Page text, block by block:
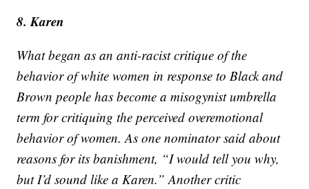
8. Karen
What began as an anti-racist critique of the
behavior of white women in response to Black and
Brown people has become a misogynist umbrella
term for critiquing the perceived overemotional
behavior of women. As one nominator said about
reasons for its banishment, “I would tell you why,
but I’d sound like a Karen.” Another critic